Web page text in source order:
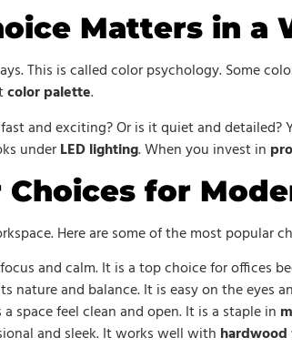
Matters in a
This is called color psychology. Some
color palette.
and exciting? Or is it quiet and
underLED lighting. When you invest in
Choices for
Here are some of the most popular
and calm. It is a top choice for offices
nature and balance. It is easy on the eyes
space feel clean and open. It is a staple in
and sleek. It works well with